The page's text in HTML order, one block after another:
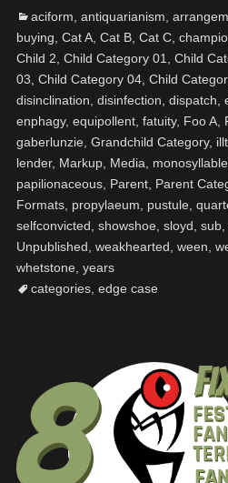
aciform antiquarianism
buying Cat A, Cat B, Cat C,
Child 2 Child Category 01 Child
03 Child Category 04, Child
disinclination disinfection dispatch
enphagy, equipollent, fatuity, Foo A,
gaberlunzie Grandchild Category,
lender, Markup, Media monosyllable
papilionaceous, Parent, Parent
Formats, propylaeum pustule
selfconvicted showshoe sloyd sub,
Unpublished weakhearted ween
whetstone years
categories, edge case